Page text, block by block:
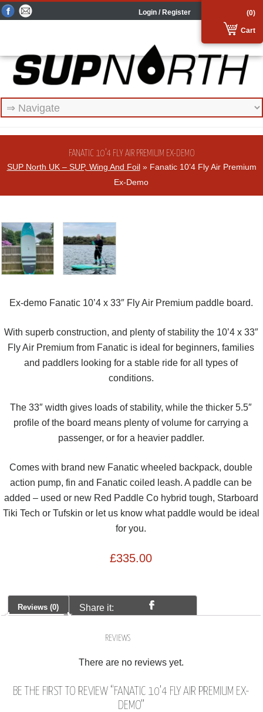
(0)
Cart
Login / Register
FANATIC 10’4 FLY AIR PREMIUM EX-DEMO
SUP North UK – SUP, Wing And Foil» Fanatic 10’4 Fly Air Premium
Ex-Demo
Ex-demo Fanatic 10’4 x 33″ Fly Air Premium paddle board.
With superb construction, and plenty of stability the 10’4 x 33″
Fly Air Premium from Fanatic is ideal for beginners, families
and paddlers looking for a stable ride for all types of
conditions.
The 33″ width gives loads of stability, while the thicker 5.5″
profile of the board means plenty of volume for carrying a
passenger, or for a heavier paddler.
Comes with brand new Fanatic wheeled backpack, double
action pump, fin and Fanatic coiled leash. A paddle can be
added – used or new Red Paddle Co hybrid tough, Starboard
Tiki Tech or Tufskin or let us know what paddle would be ideal
for you.
£335.00
Reviews (0) Share it:
REVIEWS
There are no reviews yet.
BE THE FIRST TO REVIEW “FANATIC 10’4 FLY AIR PREMIUM EX-
DEMO”